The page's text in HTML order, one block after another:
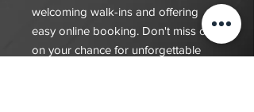
welcoming walk-ins and offering
easy online booking. Don't miss out
on your chance for unforgettable